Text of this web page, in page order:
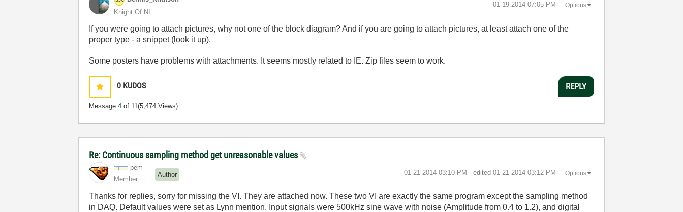
Knight Of NI
‎01-19-2014 07:05 PM Options
If you were going to attach pictures, why not one of the block diagram? And if you are going to attach pictures, at least attach one of the
proper type - a snippet (look it up).
Some posters have problems with attachments. It seems mostly related to IE. Zip files seem to work.
0 KUDOS
Message4 of 11(5,474 Views)
REPLY
Re: Continuous sampling method get unreasonable values
pem
Member
Author ‎01-21-2014 03:10 PM - edited ‎01-21-2014 03:12 PM Options
Thanks for replies, sorry for missing the VI. They are attached now. These two VI are exactly the same program except the sampling method
in DAQ. Default values were set as Lynn mention. Input signals were 500kHz sine wave with noise (Amplitude from 0.4 to 1.2), and digital